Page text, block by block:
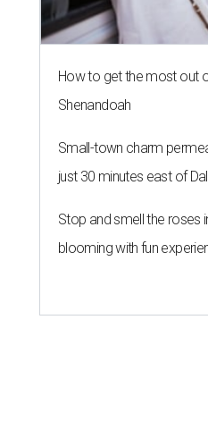
How to get the most out
Shenandoah
Small-town charm
just 30 minutes east of
Stop and smell the roses
blooming with fun